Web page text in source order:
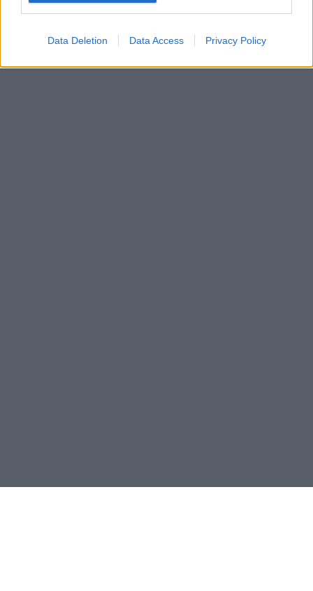
Data Deletion Data Access Privacy Policy
όνομα της νέας σειράς shapewear προσβάλλει τον